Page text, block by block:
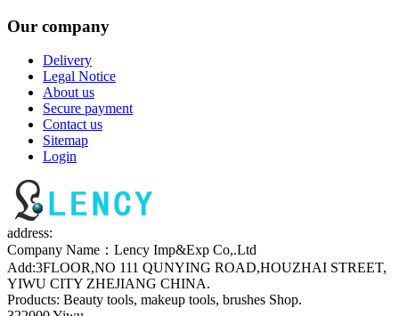
Our company
Delivery
Legal Notice
About us
Secure payment
Contact us
Sitemap
Login
address:
Company Name：Lency Imp&Exp Co,.Ltd
Add:3FLOOR,NO 111 QUNYING ROAD,HOUZHAI STREET,
YIWU CITY ZHEJIANG CHINA.
Products: Beauty tools, makeup tools, brushes Shop.